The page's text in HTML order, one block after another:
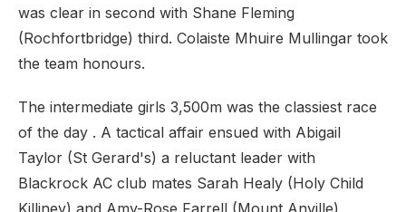
was clear in second with Shane Fleming
(Rochfortbridge) third. Colaiste Mhuire Mullingar took
the team honours.
The intermediate girls 3,500m was the classiest race
of the day . A tactical affair ensued with Abigail
Taylor (St Gerard's) a reluctant leader with
Blackrock AC club mates Sarah Healy (Holy Child